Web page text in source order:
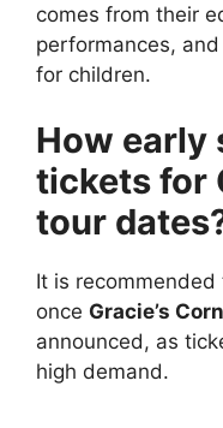
comes from their
performances,
for children.
How early
tickets for
tour
It is
once Gracie’s
announced, as
high demand.